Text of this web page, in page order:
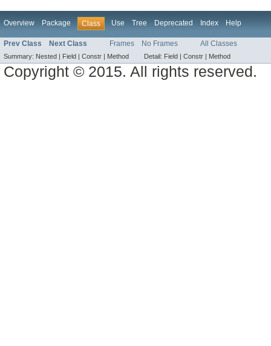
Overview Package Class Use Tree Deprecated Index Help
Prev Class Next Class Frames No Frames All Classes
Summary: Nested | Field | Constr | Method Detail: Field | Constr | Method
Copyright © 2015. All rights reserved.